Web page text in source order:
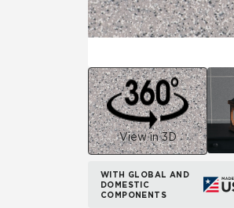
View in 3D
WITH GLOBAL AND
DOMESTIC
COMPONENTS